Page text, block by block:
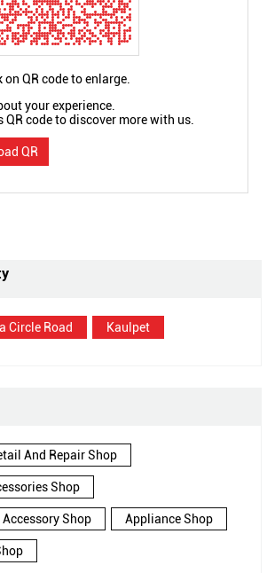
your experience.
QR code to discover more with us.
QR
on QR code to enlarge.
Circle Road Kaulpet
And Repair Shop
Shop
Shop Appliance Shop